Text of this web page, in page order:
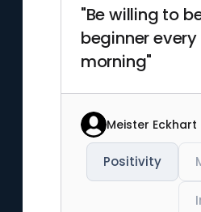
"Be willing to
beginner
morning"
Meister Eckhart
Positivity